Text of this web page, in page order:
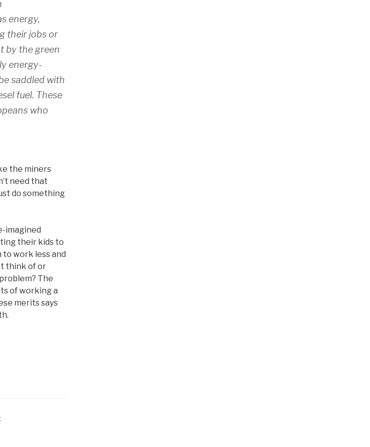
energy,
their jobs or
by the green
energy-
saddled with
fuel. These
who
the miners
need that
do something
imagined
their kids to
to work less and
think of or
problem? The
of working a
merits says